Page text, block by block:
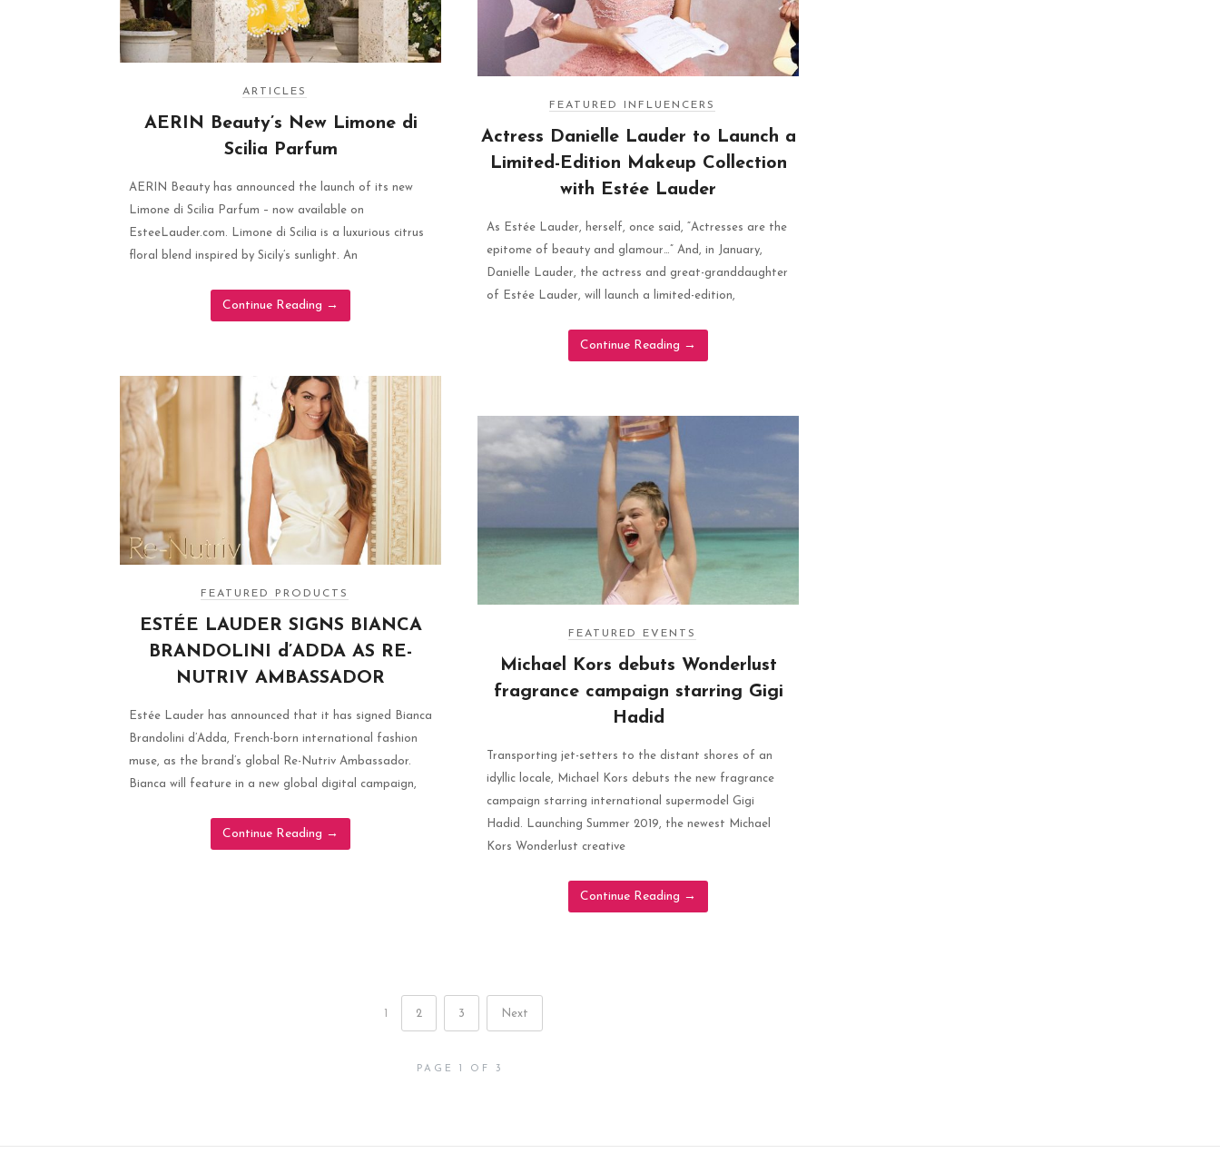
ARTICLES
AERIN Beauty’s New Limone di
Scilia Parfum
AERIN Beauty has announced the launch of its new
Limone di Scilia Parfum – now available on
EsteeLauder.com. Limone di Scilia is a luxurious citrus
floral blend inspired by Sicily’s sunlight. An
Continue Reading →
FEATURED INFLUENCERS
Actress Danielle Lauder to Launch a
Limited-Edition Makeup Collection
with Estée Lauder
As Estée Lauder, herself, once said, “Actresses are the
epitome of beauty and glamour…” And, in January,
Danielle Lauder, the actress and great-granddaughter
of Estée Lauder, will launch a limited-edition,
Continue Reading →
FEATURED PRODUCTS
ESTÉE LAUDER SIGNS BIANCA
BRANDOLINI d’ADDA AS RE-
NUTRIV AMBASSADOR
Estée Lauder has announced that it has signed Bianca
Brandolini d’Adda, French-born international fashion
muse, as the brand’s global Re-Nutriv Ambassador.
Bianca will feature in a new global digital campaign,
Continue Reading →
FEATURED EVENTS
Michael Kors debuts Wonderlust
fragrance campaign starring Gigi
Hadid
Transporting jet-setters to the distant shores of an
idyllic locale, Michael Kors debuts the new fragrance
campaign starring international supermodel Gigi
Hadid. Launching Summer 2019, the newest Michael
Kors Wonderlust creative
Continue Reading →
1 2 3 Next
PAGE 1 OF 3